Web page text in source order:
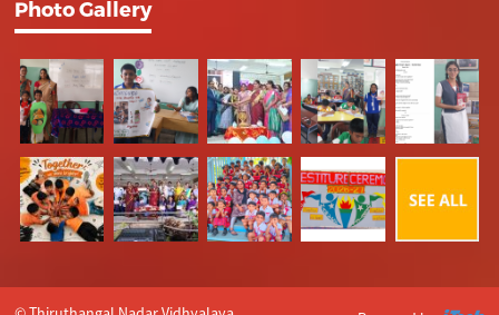
Photo Gallery